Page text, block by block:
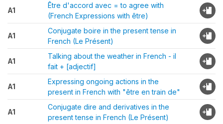
A1
Être d'accord avec = to agree with
(French Expressions with être)
A1
Conjugate boire in the present tense in
French (Le Présent)
A1
Talking about the weather in French - il
fait + [adjectif]
A1
Expressing ongoing actions in the
present in French with "être en train de"
A1
Conjugate dire and derivatives in the
present tense in French (Le Présent)